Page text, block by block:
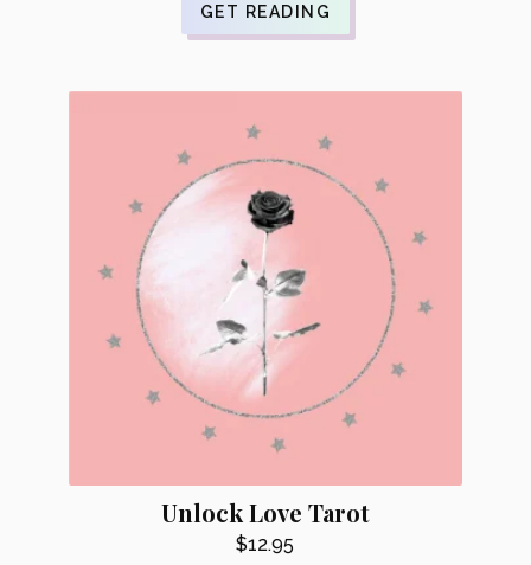
GET READING
Unlock Love Tarot
$12.95